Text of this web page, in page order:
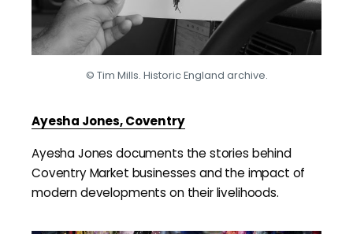
© Tim Mills. Historic England archive.
Ayesha Jones, Coventry
Ayesha Jones documents the stories behind
Coventry Market businesses and the impact of
modern developments on their livelihoods.